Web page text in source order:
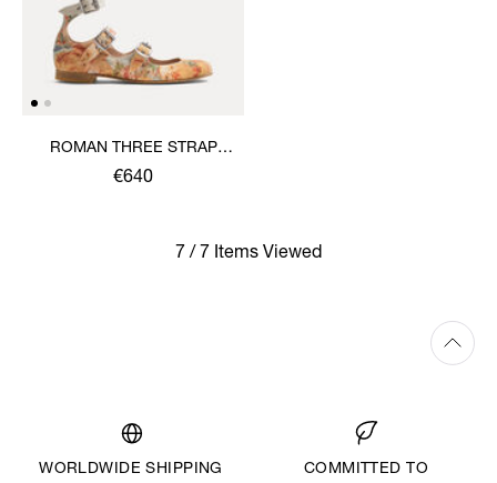
ROMAN THREE STRAP
SANDAL
€640
7 / 7 Items Viewed
WORLDWIDE SHIPPING
COMMITTED TO